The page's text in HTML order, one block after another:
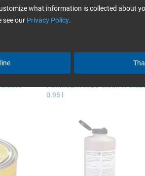
FORMULA FIVE® Clean´N
0.95 l
what information is collected about
see our Privacy Policy.